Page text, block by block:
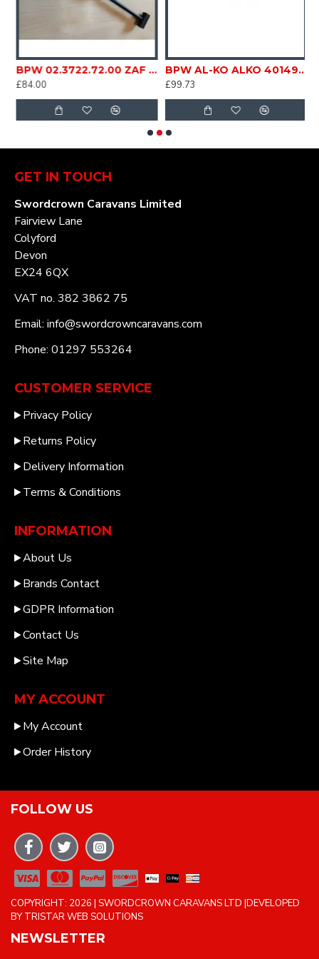
BPW 02.3722.72.00 ZAF 2,0 5Towing coupling Damper Caravan Trailer SC275E
£84.00
BPW AL-KO ALKO 4014910 Damper Shock absorber strut for coupling Type PAV / SR 1.3 MX1 1600 ZAF 1.6-1 48.27.58xxx Caravan Trailer SC275B
£99.73
GET IN TOUCH
Swordcrown Caravans Limited
Fairview Lane
Colyford
Devon
EX24 6QX
VAT no. 382 3862 75
Email: info@swordcrowncaravans.com
Phone: 01297 553264
CUSTOMER SERVICE
Privacy Policy
Returns Policy
Delivery Information
Terms & Conditions
INFORMATION
About Us
Brands Contact
GDPR Information
Contact Us
Site Map
MY ACCOUNT
My Account
Order History
FOLLOW US
COPYRIGHT: 2026 | SWORDCROWN CARAVANS LTD |DEVELOPED
BY TRISTAR WEB SOLUTIONS
NEWSLETTER